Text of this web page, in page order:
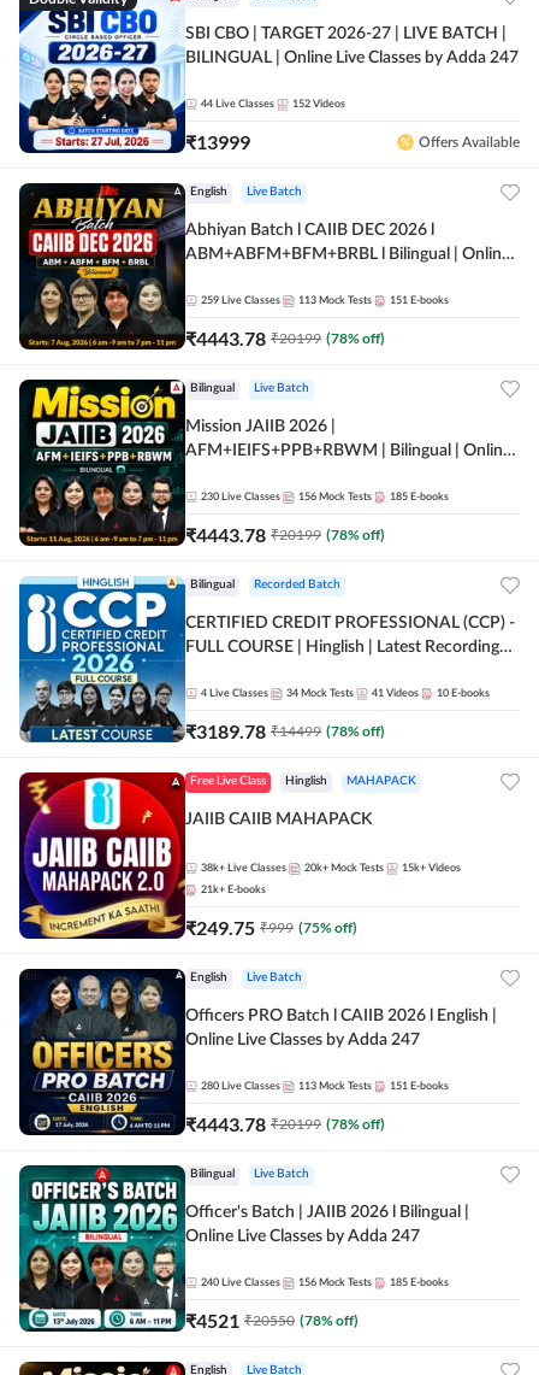
SBI CBO | TARGET 2026-27 | LIVE BATCH |
BILINGUAL | Online Live Classes by Adda 247
44 Live Classes 152 Videos
₹13999 Offers Available
English Live Batch
Abhiyan Batch l CAIIB DEC 2026 l
ABM+ABFM+BFM+BRBL l Bilingual | Online
259 Live Classes 113 Mock Tests 151 E-books
₹4443.78 ₹20199 (78% off)
Bilingual Live Batch
Mission JAIIB 2026 |
AFM+IEIFS+PPB+RBWM | Bilingual | Online
230 Live Classes 156 Mock Tests 185 E-books
₹4443.78 ₹20199 (78% off)
Bilingual Recorded Batch
CERTIFIED CREDIT PROFESSIONAL (CCP) -
FULL COURSE | Hinglish | Latest Recording
4 Live Classes 34 Mock Tests 41 Videos 10 E-books
₹3189.78 ₹14499 (78% off)
Free Live Class Hinglish MAHAPACK
JAIIB CAIIB MAHAPACK
38k+ Live Classes 20k+ Mock Tests 15k+ Videos
21k+ E-books
₹249.75 ₹999 (75% off)
English Live Batch
Officers PRO Batch l CAIIB 2026 l English |
Online Live Classes by Adda 247
280 Live Classes 113 Mock Tests 151 E-books
₹4443.78 ₹20199 (78% off)
Bilingual Live Batch
Officer's Batch | JAIIB 2026 l Bilingual |
Online Live Classes by Adda 247
240 Live Classes 156 Mock Tests 185 E-books
₹4521 ₹20550 (78% off)
English Live Batch